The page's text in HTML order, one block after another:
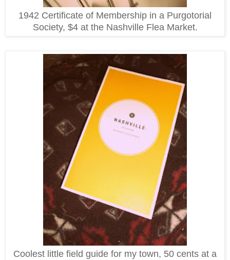
1942 Certificate of Membership in a Purgotorial
Society, $4 at the Nashville Flea Market.
Coolest little field guide for my town, 50 cents at a